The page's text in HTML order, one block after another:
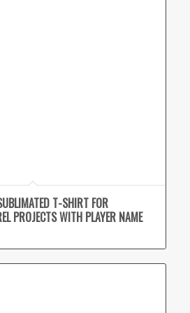
T-SHIRT FOR
PROJECTS WITH PLAYER NAME